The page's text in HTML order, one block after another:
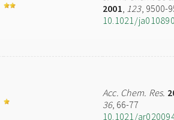
2001, 123, 9500-
10.1021/
Acc. Chem. Res.
36, 66-77
10.1021/